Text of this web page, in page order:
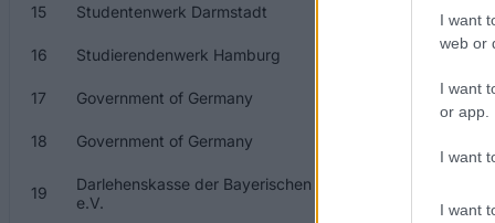
I want
web or
I want
or app.
I want
I want
15 Studentenwerk Darmstadt
16 Studierendenwerk Hamburg
17 Government of Germany
18 Government of Germany
19
Darlehenskasse der Bayerischen Studentenwerke
e.V.